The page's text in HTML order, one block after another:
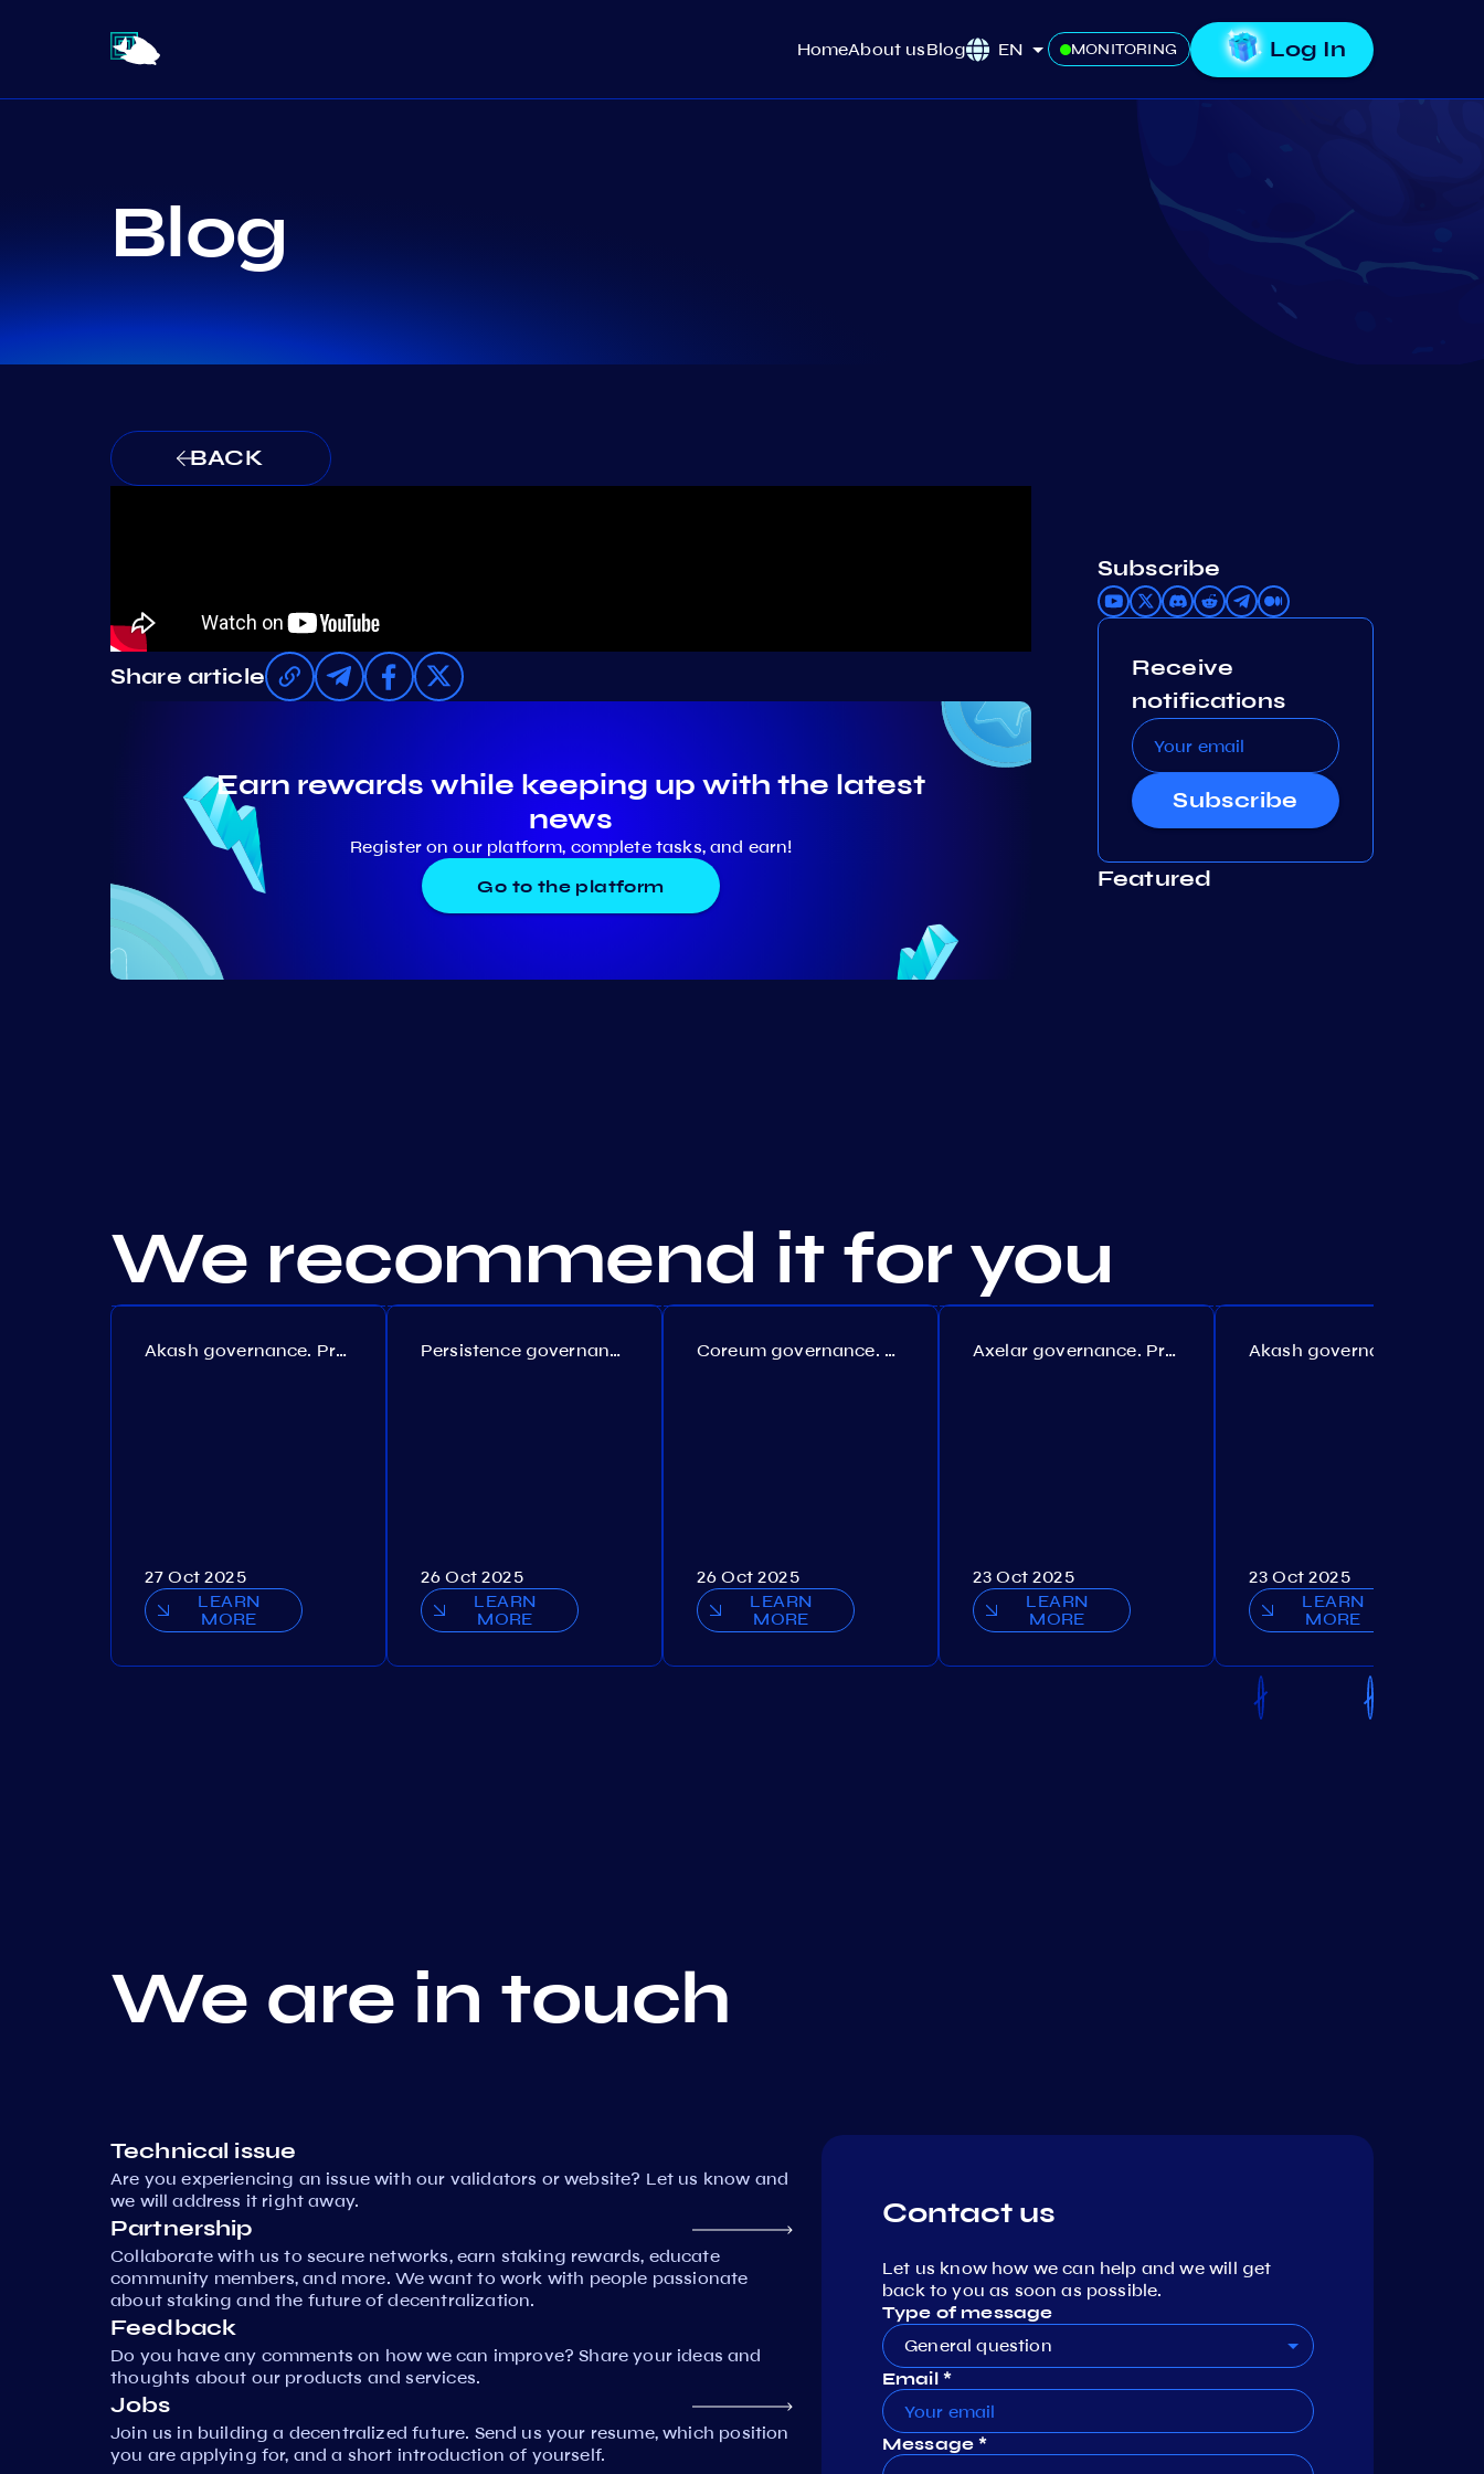
HomeAbout usBlog EN MONITORING Log In
Blog
BACK
Share article
Earn rewards while keeping up with the latest
news
Register on our platform, complete tasks, and earn!
Go to the platform
Subscribe
Receive
notifications
Subscribe
Featured
We recommend it for you
Akash governance. Proposal №308
27 Oct 2025
LEARN
MORE
Persistence governance. Proposal №150
26 Oct 2025
LEARN
MORE
Coreum governance. Proposal №22
26 Oct 2025
LEARN
MORE
Axelar governance. Proposal №386
23 Oct 2025
LEARN
MORE
23 Oct 2025
LEARN
MORE
We are in touch
Technical issue
Are you experiencing an issue with our validators or website? Let us know and
we will address it right away.
Partnership
Collaborate with us to secure networks, earn staking rewards, educate
community members, and more. We want to work with people passionate
about staking and the future of decentralization.
Feedback
Do you have any comments on how we can improve? Share your ideas and
thoughts about our products and services.
Jobs
Join us in building a decentralized future. Send us your resume, which position
you are applying for, and a short introduction of yourself.
Contact us
Let us know how we can help and we will get
back to you as soon as possible.
Type of message
General question
Email *
Message *